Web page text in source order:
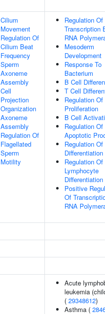
Cilium
Movement
Regulation Of
Cilium Beat
Frequency
Sperm
Axoneme
Assembly
Cell
Projection
Organization
Axoneme
Assembly
Regulation Of
Flagellated
Sperm
Motility
Regulation Of
Transcription
RNA
Mesoderm
Development
Response To
Bacterium
B Cell
T Cell
Regulation
Proliferation
B Cell
Regulation Of
Apoptotic
Regulation
Differentiation
Regulation Of
Lymphocyte
Differentiation
Positive
Of
RNA
Acute
leukemia
( 29348612)
Asthma (